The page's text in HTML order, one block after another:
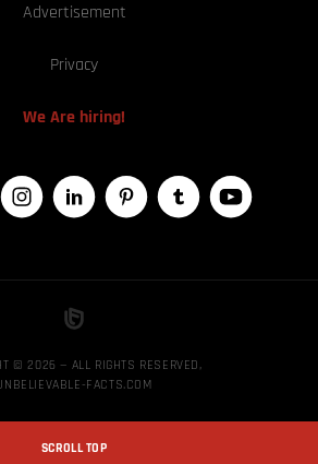
Advertisement
Privacy
We Are hiring!
© 2026 — ALL RIGHTS RESERVED,
FACTS.COM
SCROLL TOP